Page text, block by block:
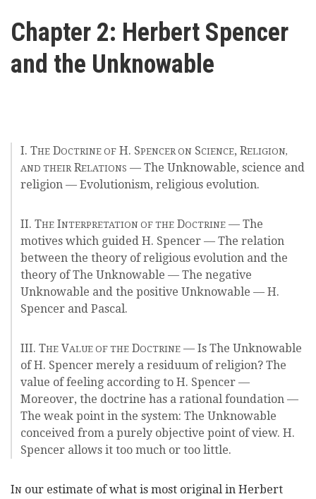
News
here
Chapter 2: Herbert Spencer
and the Unknowable
I. THE DOCTRINE OF H. SPENCER ON SCIENCE, RELIGION,
AND THEIRRELATIONS — The Unknowable, science and
religion — Evolutionism, religious evolution.
II. THE INTERPRETATION OF THE DOCTRINE — The
motives which guided H. Spencer — The relation
between the theory of religious evolution and the
theory of The Unknowable — The negative
Unknowable and the positive Unknowable — H.
Spencer and Pascal.
III. THE VALUE OF THE DOCTRINE — Is The Unknowable
of H. Spencer merely a residuum of religion? The
value of feeling according to H. Spencer —
Moreover, the doctrine has a rational foundation —
The weak point in the system: The Unknowable
conceived from a purely objective point of view. H.
Spencer allows it too much or too little.
IN our estimate of what is most original in Herbert